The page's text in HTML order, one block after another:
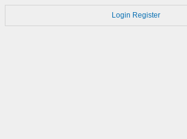
Login Register